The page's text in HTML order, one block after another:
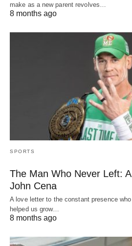
make as a new parent revolves…
8 months ago
SPORTS
The Man Who Never Left:
John Cena
A love letter to the constant presence
helped us grow…
8 months ago